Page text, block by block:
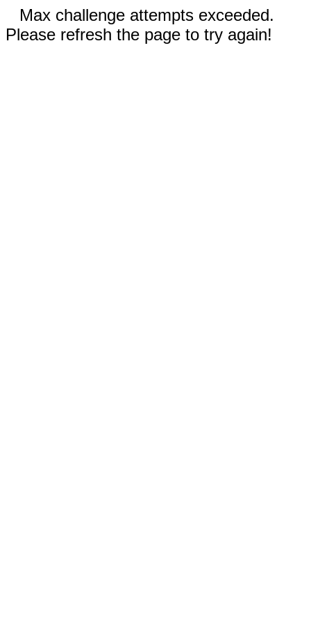
Max challenge attempts exceeded.
Please refresh the page to try again!